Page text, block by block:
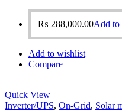
₨ 288,000.00Add to
Add to wishlist
Compare
Quick View
Inverter/UPS, On-Grid, Solar